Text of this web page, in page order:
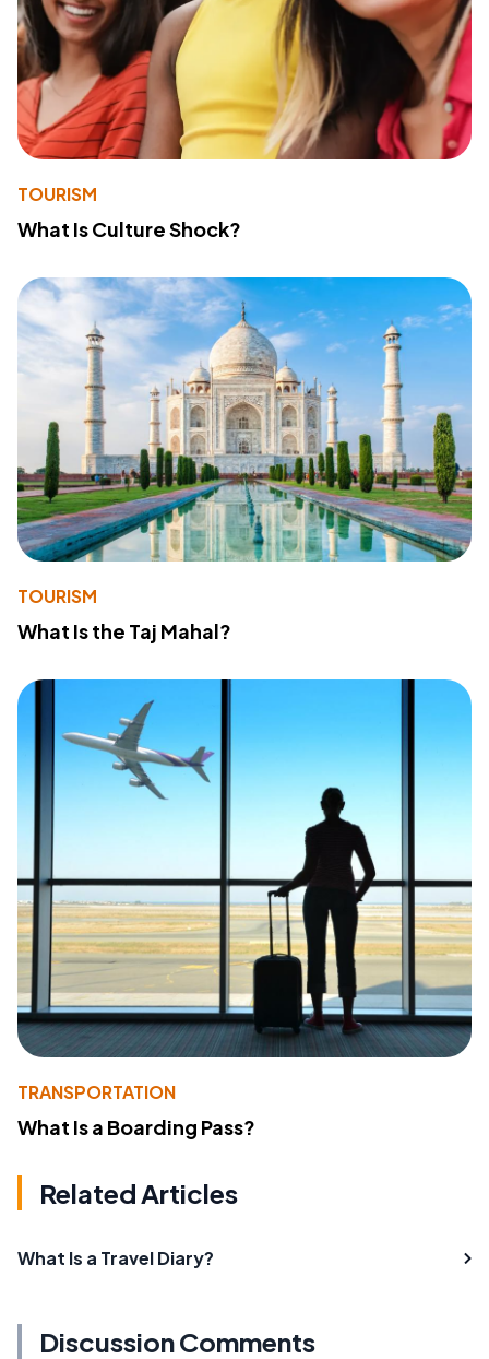
TOURISM
What Is Culture Shock?
TOURISM
What Is the Taj Mahal?
TRANSPORTATION
What Is a Boarding Pass?
Related Articles
What Is a Travel Diary?
Discussion Comments